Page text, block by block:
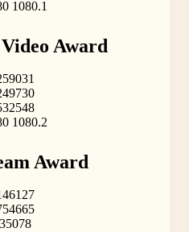
Award
Award